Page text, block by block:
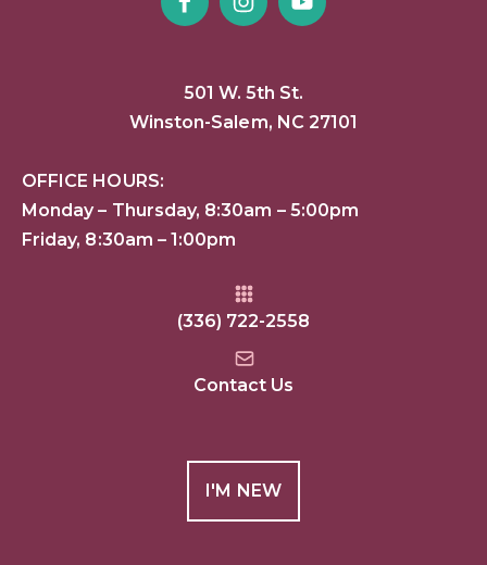
501 W. 5th St.
Winston-Salem, NC 27101
OFFICE HOURS:
Monday – Thursday, 8:30am – 5:00pm
Friday, 8:30am – 1:00pm
(336) 722-2558
Contact Us
I'M NEW